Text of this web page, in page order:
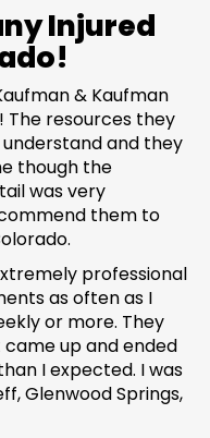
Injured
& Kaufman
The resources they
and they
though the
was very
them to
professional
as often as I
or more. They
up and ended
I expected. I was
Glenwood Springs,